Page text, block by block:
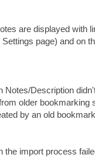
are displayed with
page) and on
Notes/Description
older
by an old
the import process